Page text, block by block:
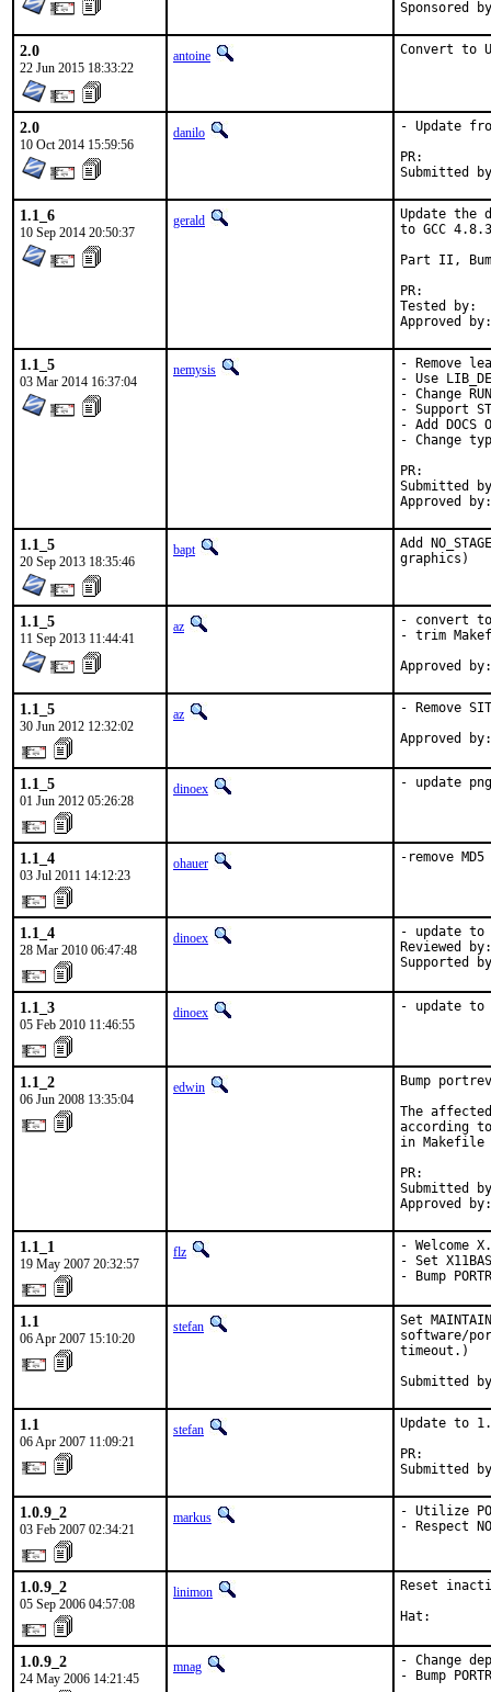
2.0
22 Jun 2015 18:33:22
antoine Convert to
2.0
10 Oct 2014 15:59:56
danilo
- Update
1.1_6
10 Sep 2014 20:50:37
gerald
Update the
to GCC
Part II,
Tested by:	antoine (-exp runs)
1.1_5
03 Mar 2014 16:37:04
nemysis
- Remove
- Use
- Change
- Support
- Add DOCS
- Change
Submitted by:	nemysis
1.1_5
20 Sep 2013 18:35:46
bapt
Add
graphics)
1.1_5
11 Sep 2013 11:44:41
az
- convert to
- trim
1.1_5
30 Jun 2012 12:32:02
az
- Remove
Approved
1.1_5
01 Jun 2012 05:26:28
dinoex - update
1.1_4
03 Jul 2011 14:12:23
ohauer -remove MD5
1.1_4
28 Mar 2010 06:47:48
dinoex
- update to
Reviewed
Supported
1.1_3
05 Feb 2010 11:46:55
dinoex - update to
1.1_2
06 Jun 2008 13:35:04
edwin
Bump
The
according to
in Makefile
Submitted
Approved
1.1_1
19 May 2007 20:32:57
flz
- Welcome
- Set
- Bump
1.1
06 Apr 2007 15:10:20
stefan
Set
software/
timeout.)
Submitted
1.1
06 Apr 2007 11:09:21
stefan
Update to
Submitted
1.0.9_2
03 Feb 2007 02:34:21
markus
- Utilize
- Respect
1.0.9_2
05 Sep 2006 04:57:08
linimon
Reset
Hat:
1.0.9_2
24 May 2006 14:21:45
mnag
- Change
- Bump